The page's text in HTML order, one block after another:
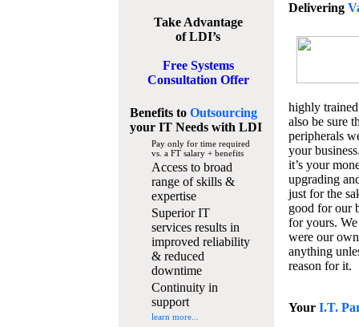
Take Advantage
of LDI’s
Free Systems
Consultation Offer
Benefits to Outsourcing
your IT Needswith LDI
Pay only for time required
vs. a FT salary + benefits
Access to broad
range of skills &
expertise
Superior IT
services results in
improved reliability
& reduced
downtime
Continuity in
support
learn more...
Delivering
highly
also be sure
peripherals
your
it’s your
upgrading
just for the
good for our
for yours.
were our
anything
reason for it.
Your I.T.